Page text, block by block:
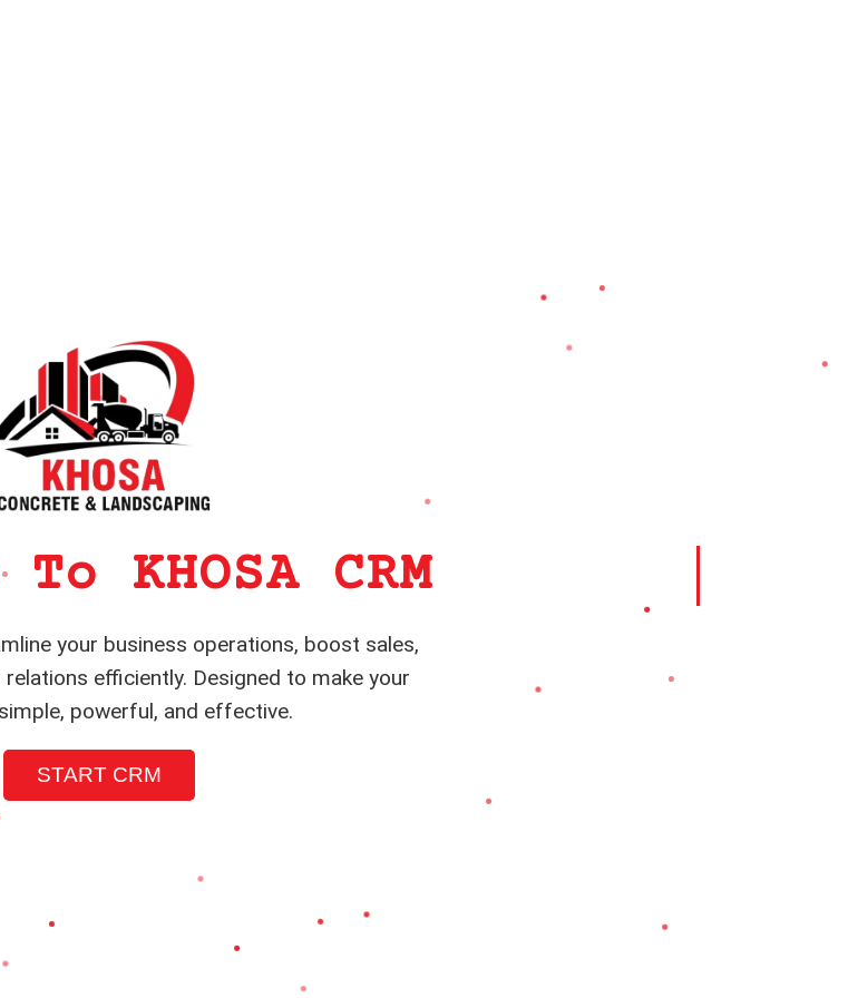
KHOSA CRM
your business operations, boost sales,
efficiently. Designed to make your
powerful, and effective.
START CRM